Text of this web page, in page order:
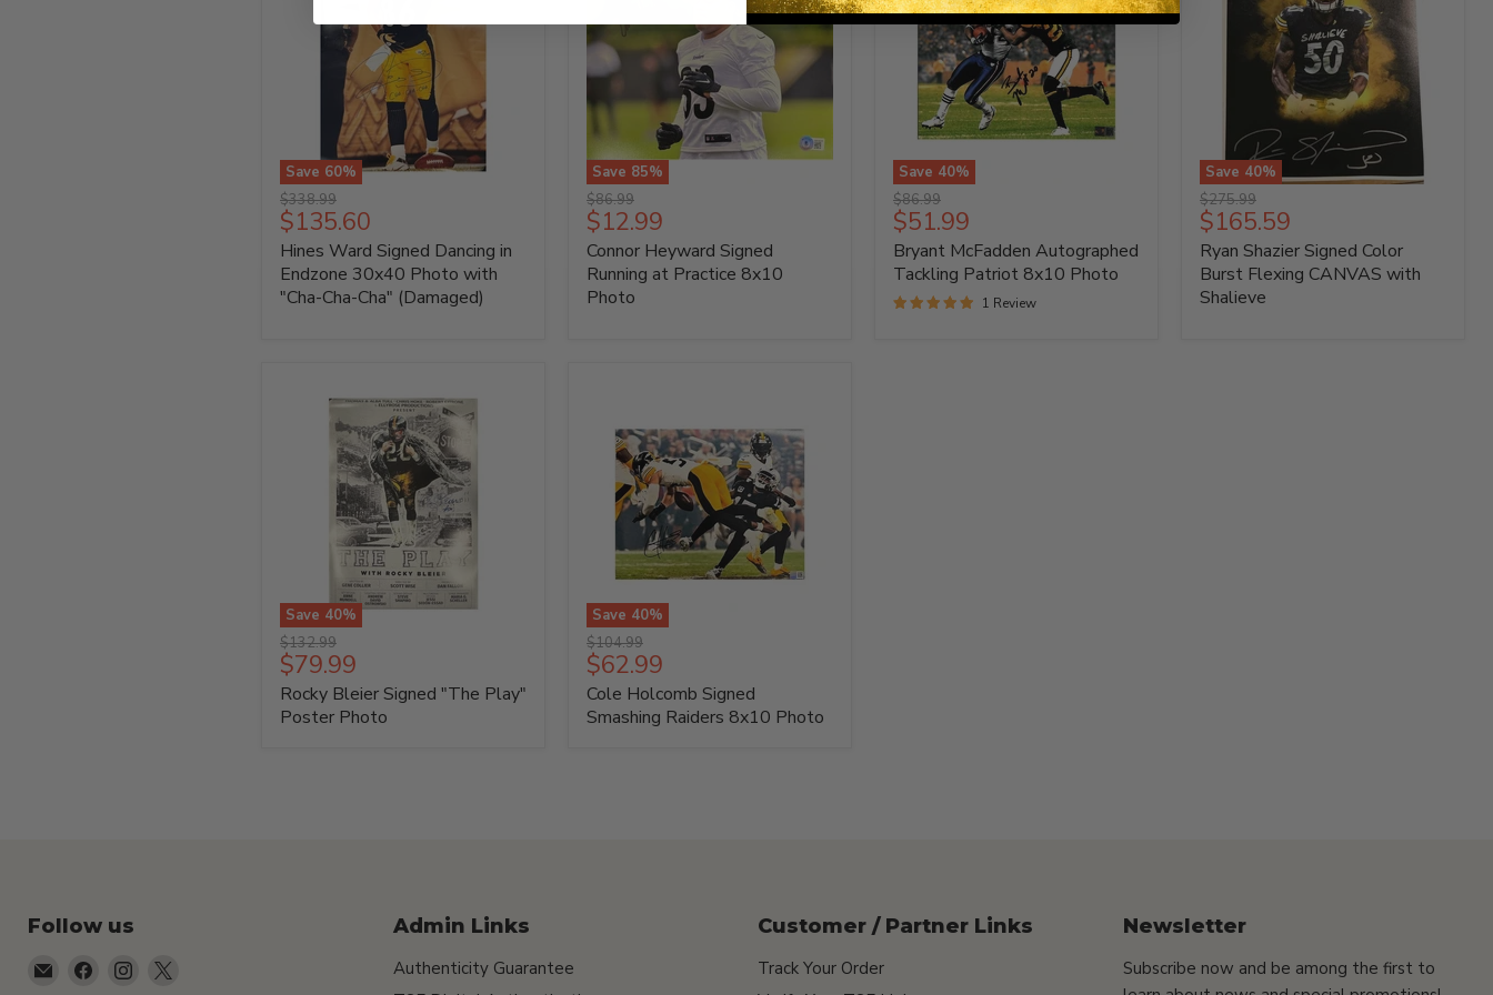
Save 60%
Hines
Ward
Signed
Dancing
in
Endzone
(Damaged)
Original
price
$338.99
Current
price
$135.60
Hines Ward Signed Dancing in
Endzone 30x40 Photo with
"Cha-Cha-Cha" (Damaged)
Save 85%
Connor
Heyward
Signed
Running
at
Practice
Original
price
$86.99
Current
price
$12.99
Connor Heyward Signed
Running at Practice 8x10
Photo
Save 40%
Bryant
McFadden
Autographed
Tackling
Patriot
8x10
Photo
Original
price
$86.99
Current
price
$51.99
Bryant McFadden Autographed
Tackling Patriot 8x10 Photo
1 Review
Save 40%
Ryan
Shazier
Signed
Color
Burst
Flexing
Original
price
$275.99
Current
price
$165.59
Ryan Shazier Signed Color
Burst Flexing CANVAS with
Shalieve
Save 40%
Rocky
Bleier
Signed
"The
Play"
Original
price
$132.99
Current
price
$79.99
Rocky Bleier Signed "The Play"
Poster Photo
Save 40%
Cole
Holcomb
Signed
Smashing
Raiders
Original
price
$104.99
Current
price
$62.99
Cole Holcomb Signed
Smashing Raiders 8x10 Photo
Follow us
Email
Find
Find
Admin Links
Authenticity Guarantee
Customer / Partner Links
Track Your Order
Newsletter
Subscribe now and be among the first to